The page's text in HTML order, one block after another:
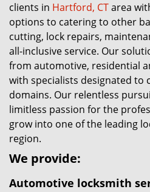
clients in Hartford, CTarea
options to catering to other
cutting, lock repairs,
all-inclusive service. Our
from automotive, residential
with specialists designated to
domains. Our relentless
limitless passion for the
grow into one of the leading
region.
We provide:
Automotive locksmith